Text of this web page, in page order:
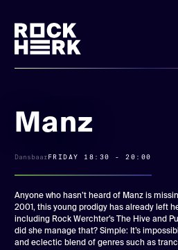
News
Line up
Practical
Manz
Dansbaar FRIDAY 18:30 - 20:00
Anyone who hasn’t heard of Manz is
2001, this young prodigy has already left
including Rock Werchter’s The Hive and
did she manage that? Simple: It’s
and eclectic blend of genres such as